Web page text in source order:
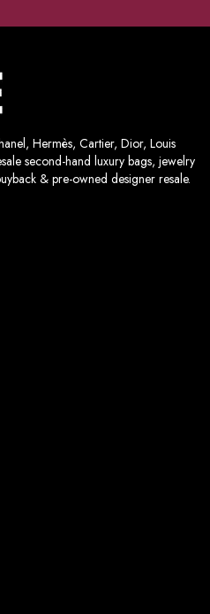
Hermès, Cartier, Dior, Louis
second-hand luxury bags, jewelry
& pre-owned designer resale.